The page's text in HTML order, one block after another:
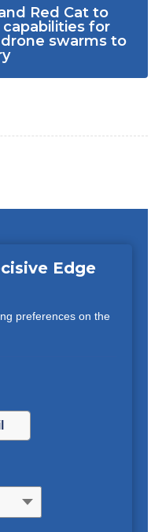
Red Cat to
for
swarms to
Edge
preferences on the